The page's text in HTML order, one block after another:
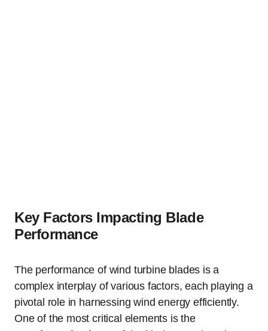
Key Factors Impacting Blade
Performance
The performance of wind turbine blades is a
complex interplay of various factors, each playing a
pivotal role in harnessing wind energy efficiently.
One of the most critical elements is the